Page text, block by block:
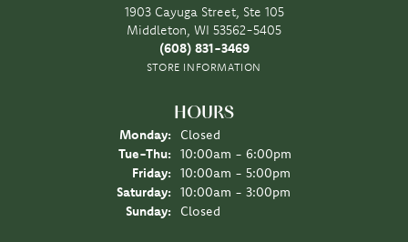
1903 Cayuga Street, Ste 105
Middleton, WI 53562-5405
(608) 831-3469
STORE INFORMATION
HOURS
Monday:
Closed
Tue-Thu: Tuesday - Thursday:
10:00am - 6:00pm
Friday:
10:00am - 5:00pm
Saturday:
10:00am - 3:00pm
Sunday:
Closed